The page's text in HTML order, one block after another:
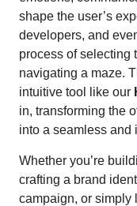
shape the user’s
developers, and
process of selecting
navigating a maze.
intuitive tool like our
in, transforming the
into a seamless and
Whether you’re
crafting a brand
campaign, or simply